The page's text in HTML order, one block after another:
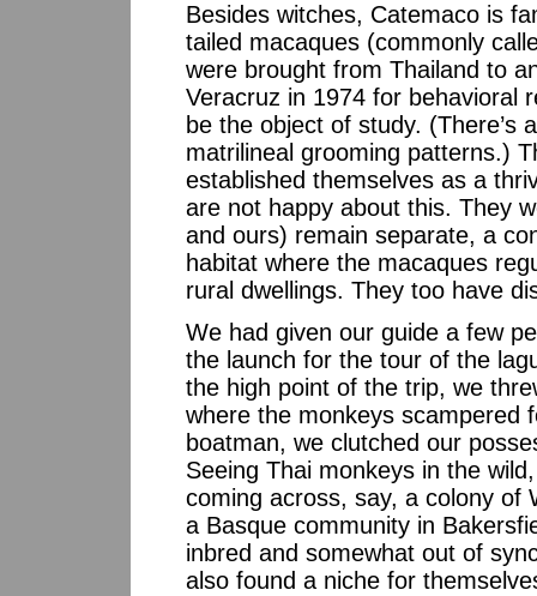
Besides witches, Catemaco is
tailed macaques (commonly
were brought from Thailand to
Veracruz in 1974 for behavioral
be the object of study. (There’s
matrilineal grooming patterns.)
established themselves as a
are not happy about this. They
and ours) remain separate, a
habitat where the macaques
rural dwellings. They too have
We had given our guide a few
the launch for the tour of the
the high point of the trip, we
where the monkeys scampered
boatman, we clutched our
Seeing Thai monkeys in the
coming across, say, a colony of
a Basque community in
inbred and somewhat out of
also found a niche for